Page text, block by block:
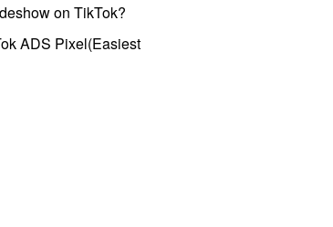
on TikTok?
ADS Pixel(Easiest